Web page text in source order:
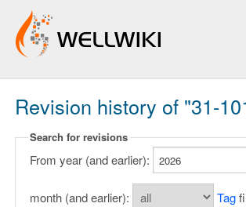
Track Changes
Revision history of "31-
Search for revisions
From year (and earlier):
month (and earlier): Tag